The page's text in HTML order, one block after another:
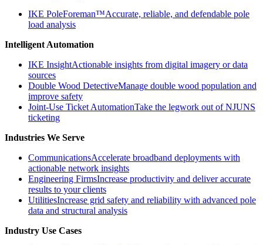
IKE PoleForeman™Accurate, reliable, and defendable pole
load analysis
Intelligent Automation
IKE InsightActionable insights from digital imagery or data
sources
Double Wood DetectiveManage double wood population and
improve safety
Joint-Use Ticket AutomationTake the legwork out of NJUNS
ticketing
Industries We Serve
CommunicationsAccelerate broadband deployments with
actionable network insights
Engineering FirmsIncrease productivity and deliver accurate
results to your clients
UtilitiesIncrease grid safety and reliability with advanced pole
data and structural analysis
Industry Use Cases